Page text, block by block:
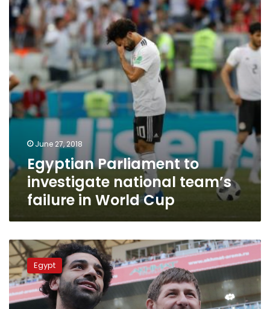
national
team’s
failure
in
World
Cup
June 27, 2018
Egyptian Parliament to
investigate national team’s
failure in World Cup
Will
Salah
really
quit
the
Egypt